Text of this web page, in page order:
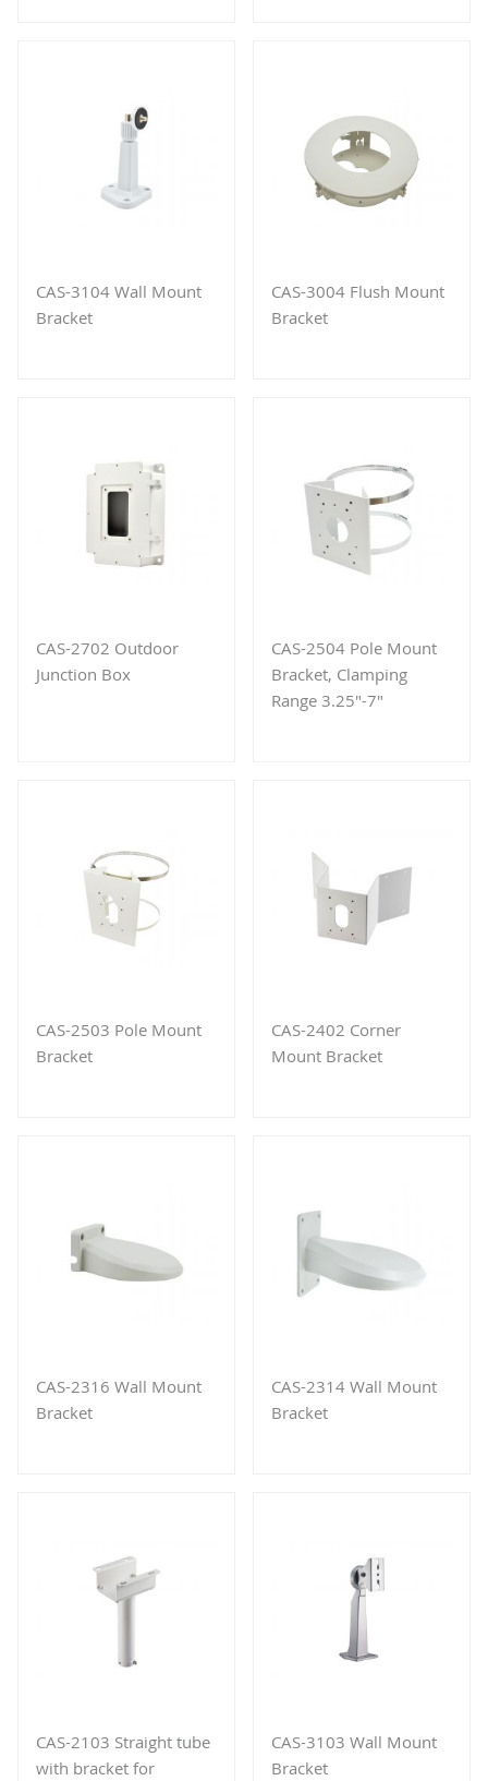
CAS-3104 Wall Mount
Bracket
CAS-3004 Flush Mount
Bracket
CAS-2702 Outdoor
Junction Box
CAS-2504 Pole Mount
Bracket, Clamping
Range 3.25"-7"
CAS-2503 Pole Mount
Bracket
CAS-2402 Corner
Mount Bracket
CAS-2316 Wall Mount
Bracket
CAS-2314 Wall Mount
Bracket
CAS-2103 Straight tube
with bracket for
CAS-3103 Wall Mount
Bracket